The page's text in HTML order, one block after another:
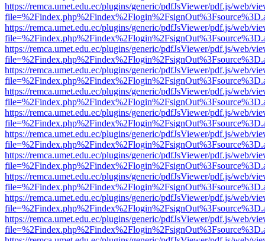
https://remca.umet.edu.ec/plugins/generic/pdfJsViewer/pdf.js/web/
https://remca.umet.edu.ec/plugins/generic/pdfJsViewer/pdf.js/web/
https://remca.umet.edu.ec/plugins/generic/pdfJsViewer/pdf.js/web/
https://remca.umet.edu.ec/plugins/generic/pdfJsViewer/pdf.js/web/
https://remca.umet.edu.ec/plugins/generic/pdfJsViewer/pdf.js/web/
https://remca.umet.edu.ec/plugins/generic/pdfJsViewer/pdf.js/web/
https://remca.umet.edu.ec/plugins/generic/pdfJsViewer/pdf.js/web/
https://remca.umet.edu.ec/plugins/generic/pdfJsViewer/pdf.js/web/
https://remca.umet.edu.ec/plugins/generic/pdfJsViewer/pdf.js/web/
https://remca.umet.edu.ec/plugins/generic/pdfJsViewer/pdf.js/web/
https://remca.umet.edu.ec/plugins/generic/pdfJsViewer/pdf.js/web/